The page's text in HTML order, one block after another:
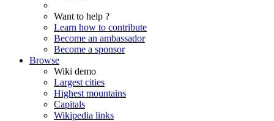
Want to help ?
Learn how to contribute
Become an ambassador
Become a sponsor
Browse
Wiki demo
Largest cities
Highest mountains
Capitals
Wikipedia links